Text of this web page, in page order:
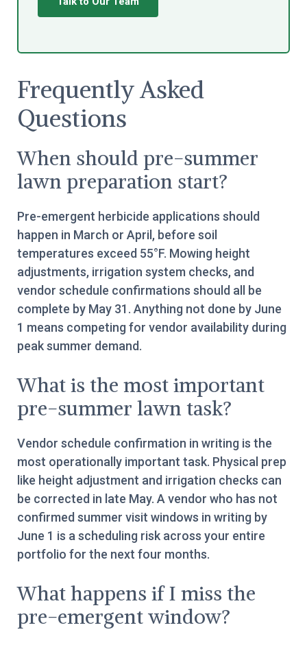
Frequently Asked
Questions
When should pre-summer
lawn preparation start?
Pre-emergent herbicide applications should
happen in March or April, before soil
temperatures exceed 55°F. Mowing height
adjustments, irrigation system checks, and
vendor schedule confirmations should all be
complete by May 31. Anything not done by June
1 means competing for vendor availability during
peak summer demand.
What is the most important
pre-summer lawn task?
Vendor schedule confirmation in writing is the
most operationally important task. Physical prep
like height adjustment and irrigation checks can
be corrected in late May. A vendor who has not
confirmed summer visit windows in writing by
June 1 is a scheduling risk across your entire
portfolio for the next four months.
What happens if I miss the
pre-emergent window?